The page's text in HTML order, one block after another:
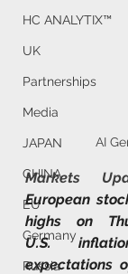
HC ANALYTIX™
UK
Partnerships
Media
JAPAN
CHINA
EU
Germany
Russia
AI
Markets
European
highs on
U.S.
expectations